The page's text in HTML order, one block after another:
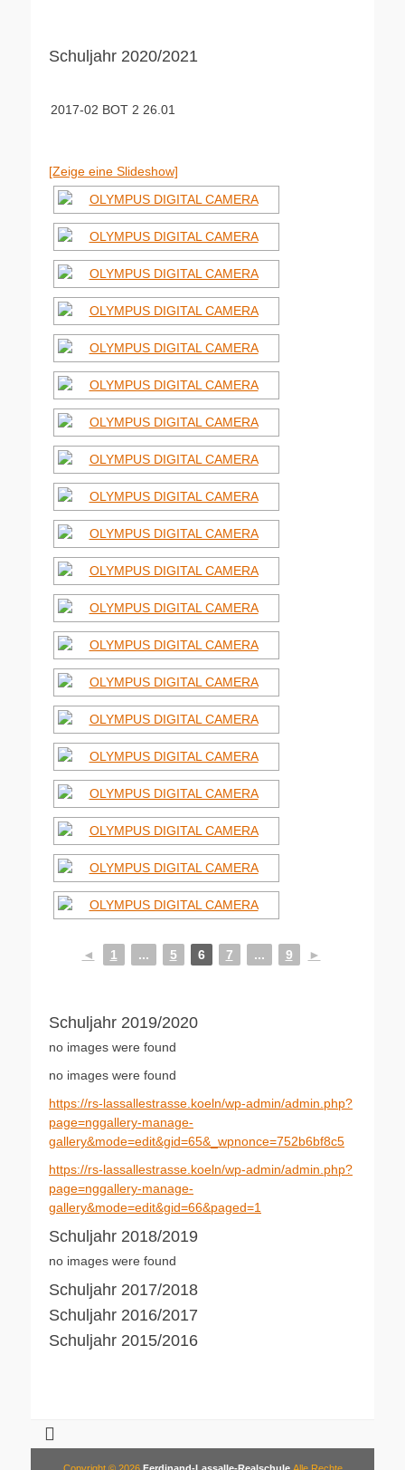
Schuljahr 2020/2021
2017-02 BOT 2 26.01
[Zeige eine Slideshow]
◄ 1 ... 5 6 7 ... 9 ►
Schuljahr 2019/2020
no images were found
no images were found
https://rs-lassallestrasse.koeln/wp-admin/admin.php?
page=nggallery-manage-
gallery&mode=edit&gid=65&_wpnonce=752b6bf8c5
https://rs-lassallestrasse.koeln/wp-admin/admin.php?
page=nggallery-manage-
gallery&mode=edit&gid=66&paged=1
Schuljahr 2018/2019
no images were found
Schuljahr 2017/2018
Schuljahr 2016/2017
Schuljahr 2015/2016